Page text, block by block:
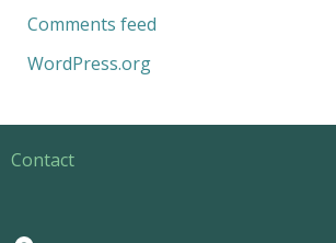
Comments feed
WordPress.org
Contact